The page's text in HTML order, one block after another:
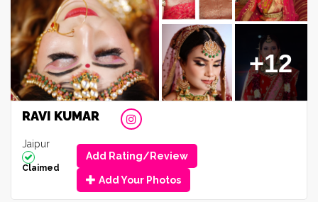
+12
RAVI KUMAR
Jaipur
Claimed
Add Rating/Review
Add Your Photos